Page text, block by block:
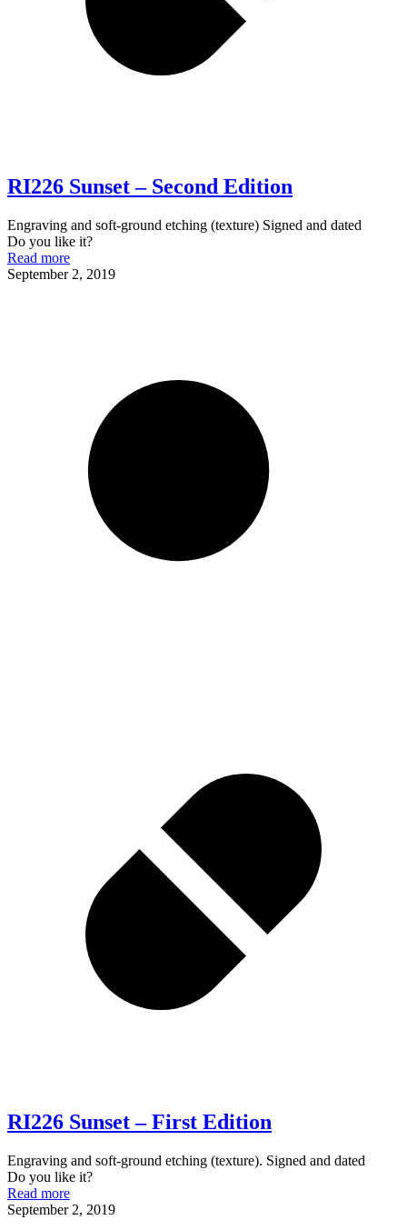
RI226 Sunset – Second Edition
Engraving and soft-ground etching (texture) Signed and dated
Do you like it?
Read more
September 2, 2019
RI226 Sunset – First Edition
Engraving and soft-ground etching (texture). Signed and dated
Do you like it?
Read more
September 2, 2019